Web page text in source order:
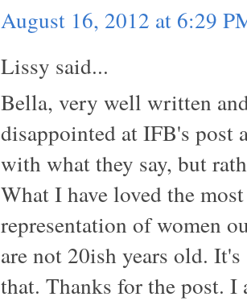
August 16, 2012 at 6:29
Lissy said...
Bella, very well written
disappointed at IFB's post
with what they say, but
What I have loved the
representation of women
are not 20ish years old.
that. Thanks for the post.